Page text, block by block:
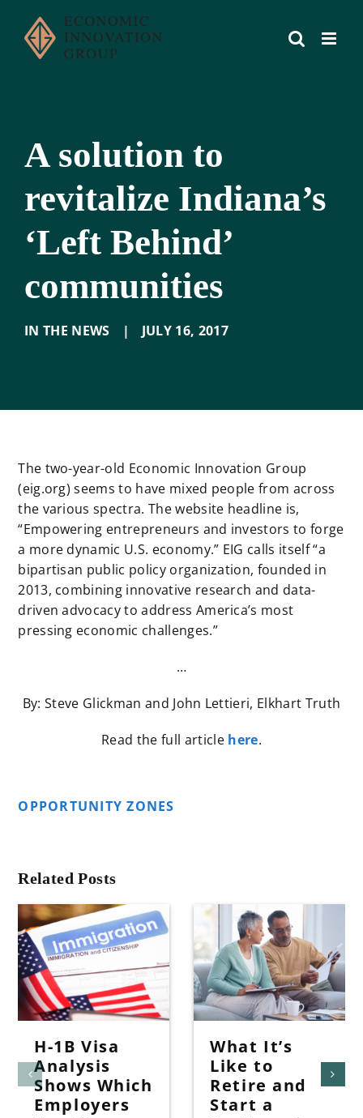
content
A solution to
revitalize Indiana’s
‘Left Behind’
communities
IN THE NEWS | JULY 16, 2017
The two-year-old Economic Innovation Group
(eig.org) seems to have mixed people from across
the various spectra. The website headline is,
“Empowering entrepreneurs and investors to forge
a more dynamic U.S. economy.” EIG calls itself “a
bipartisan public policy organization, ​founded in
2013, ​combining innovative research and data-
driven advocacy to address America’s most
pressing economic challenges.”
…
By: Steve Glickman and John Lettieri, Elkhart Truth
Read the full article here.
OPPORTUNITY ZONES
Related Posts
H-1B Visa
Analysis
Shows Which
Employers
What It’s
Like to
Retire and
Start a